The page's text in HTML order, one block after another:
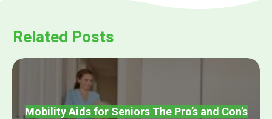
Related Posts
Mobility Aids for Seniors The Pro’s and Con’s